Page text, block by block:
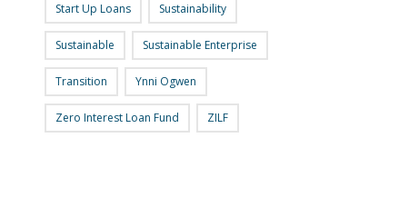
Start Up Loans Sustainability
Sustainable Sustainable Enterprise
Transition Ynni Ogwen
Zero Interest Loan Fund ZILF